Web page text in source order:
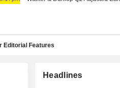
Editorial Features
Headlines